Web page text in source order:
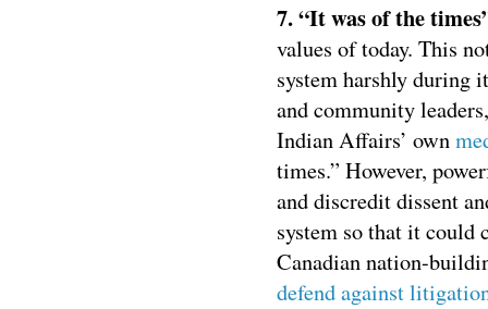
7. “It was of the
values of today. This
system harshly during
and community
Indian Affairs’ own
times.” However,
and discredit dissent
system so that it could
Canadian nation-
defend against